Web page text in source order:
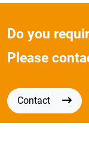
Do you
Please
Contact